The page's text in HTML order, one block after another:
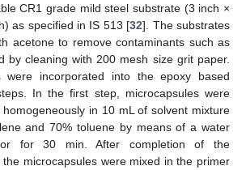
CR1 grade mild steel substrate (3 inch ×
as specified in IS 513 [32]. The substrates
acetone to remove contaminants such as
by cleaning with 200 mesh size grit paper.
were incorporated into the epoxy based
In the first step, microcapsules were
in 10 mL of solvent mixture
and 70% toluene by means of a water
for 30 min. After completion of the
microcapsules were mixed in the primer